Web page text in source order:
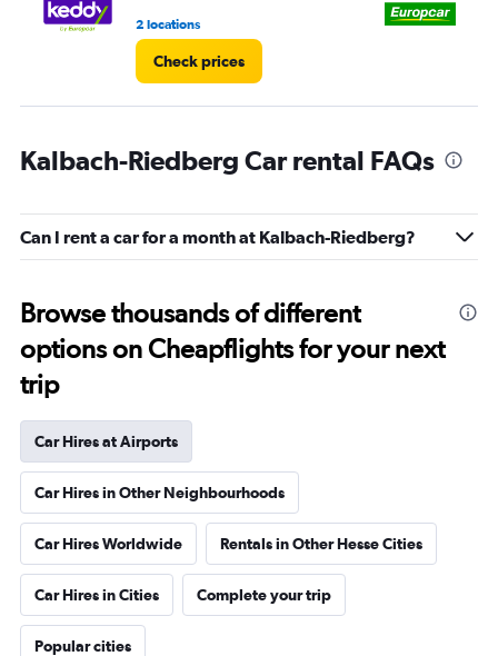
2 locations
Check prices
Kalbach-Riedberg Car rental FAQs
Can I rent a car for a month at Kalbach-Riedberg?
Browse thousands of different
options on Cheapflights for your next
trip
Car Hires at Airports
Car Hires in Other Neighbourhoods
Car Hires Worldwide Rentals in Other Hesse Cities
Car Hires in Cities Complete your trip
Popular cities